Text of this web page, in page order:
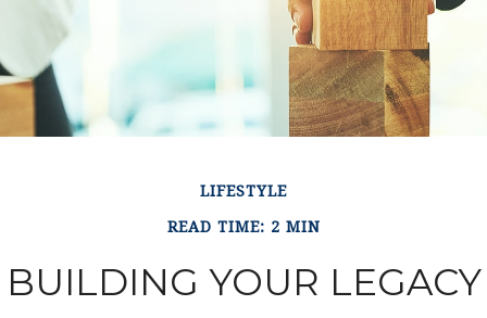
LIFESTYLE
READ TIME: 2 MIN
BUILDING YOUR LEGACY